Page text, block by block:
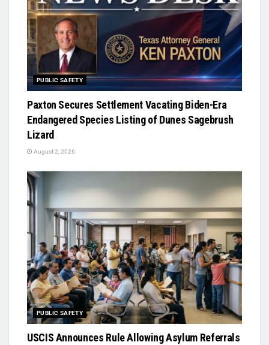
PUBLIC SAFETY
Paxton Secures Settlement Vacating Biden-Era
Endangered Species Listing of Dunes Sagebrush
Lizard
August 2, 2026
PUBLIC SAFETY
USCIS Announces Rule Allowing Asylum Referrals